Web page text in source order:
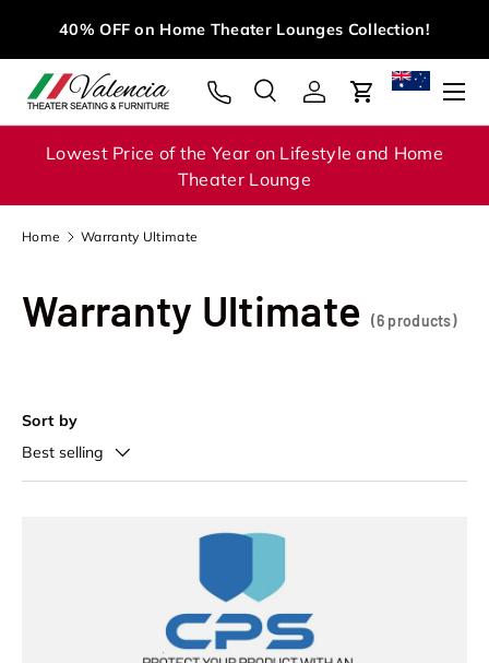
Skip to content
40% OFF on Home Theater Lounges Collection!
Search
SearchLog inCart
Menu
Lowest Price of the Year on Lifestyle and Home
Theater Lounge
Home Warranty Ultimate
Warranty Ultimate (6 products)
Sort by
Best selling